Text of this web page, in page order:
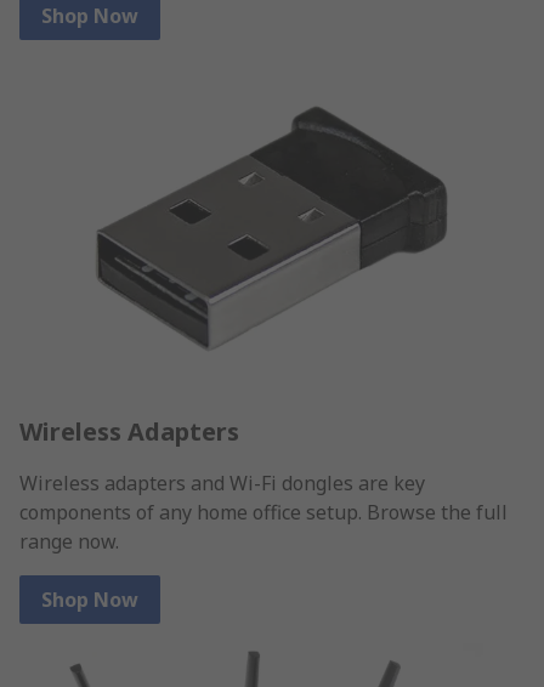
Shop Now
Wireless Adapters
Wireless adapters and Wi-Fi dongles are key
components of any home office setup. Browse the full
range now.
Shop Now